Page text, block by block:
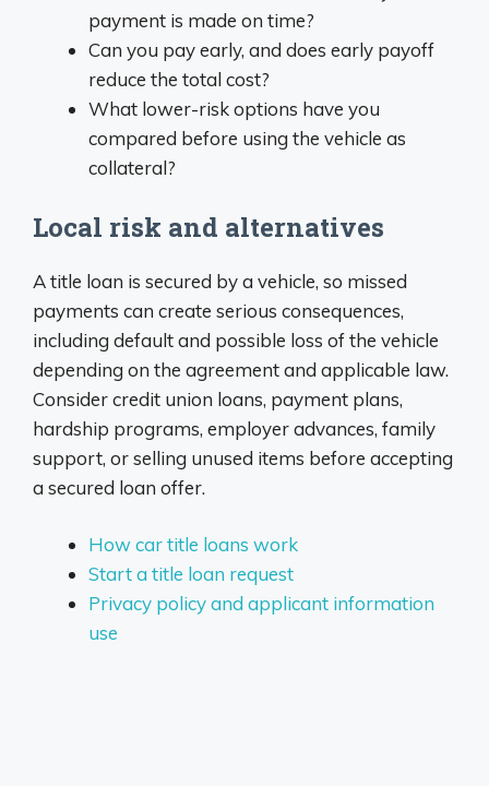
payment is made on time?
Can you pay early, and does early payoff
reduce the total cost?
What lower-risk options have you
compared before using the vehicle as
collateral?
Local risk and alternatives
A title loan is secured by a vehicle, so missed
payments can create serious consequences,
including default and possible loss of the vehicle
depending on the agreement and applicable law.
Consider credit union loans, payment plans,
hardship programs, employer advances, family
support, or selling unused items before accepting
a secured loan offer.
How car title loans work
Start a title loan request
Privacy policy and applicant information
use